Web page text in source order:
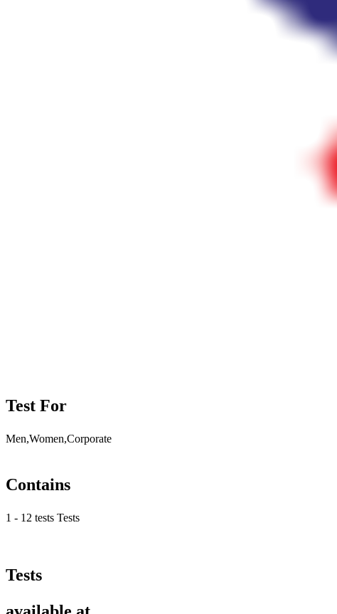
Test For
Men,Women,Corporate
Contains
1 - 12 tests Tests
Tests